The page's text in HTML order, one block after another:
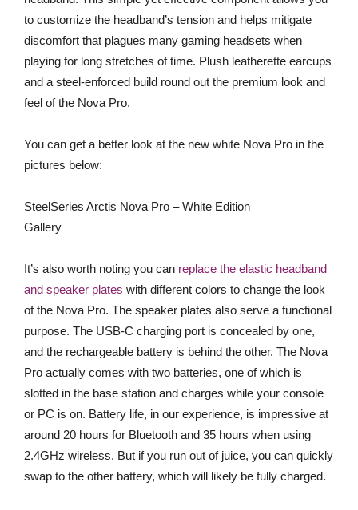
to customize the headband’s tension and helps mitigate
discomfort that plagues many gaming headsets when
playing for long stretches of time. Plush leatherette earcups
and a steel-enforced build round out the premium look and
feel of the Nova Pro.
You can get a better look at the new white Nova Pro in the
pictures below:
SteelSeries Arctis Nova Pro – White Edition
Gallery
It’s also worth noting you can replace the elastic headband
and speaker plates with different colors to change the look
of the Nova Pro. The speaker plates also serve a functional
purpose. The USB-C charging port is concealed by one,
and the rechargeable battery is behind the other. The Nova
Pro actually comes with two batteries, one of which is
slotted in the base station and charges while your console
or PC is on. Battery life, in our experience, is impressive at
around 20 hours for Bluetooth and 35 hours when using
2.4GHz wireless. But if you run out of juice, you can quickly
swap to the other battery, which will likely be fully charged.